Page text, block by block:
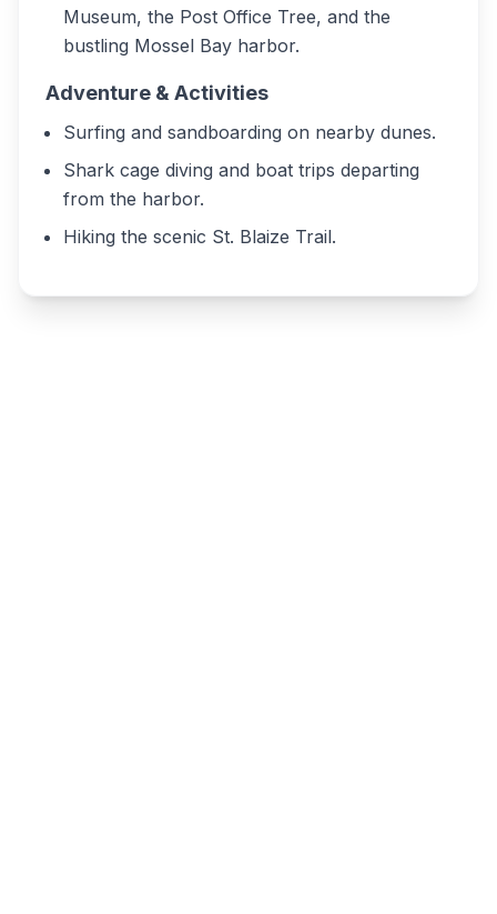
Museum, the Post Office Tree, and the
bustling Mossel Bay harbor.
Adventure & Activities
Surfing and sandboarding on nearby dunes.
Shark cage diving and boat trips departing
from the harbor.
Hiking the scenic St. Blaize Trail.